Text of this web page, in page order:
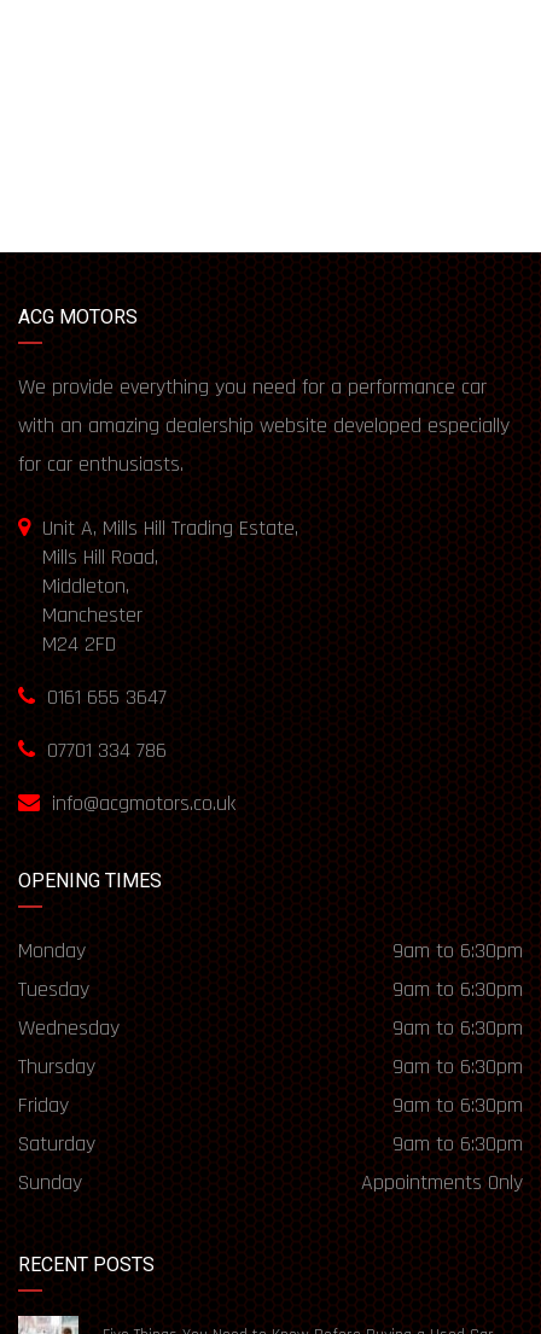
ACG MOTORS
We provide everything you need for a performance car
with an amazing dealership website developed especially
for car enthusiasts.
Unit A, Mills Hill Trading Estate,
Mills Hill Road,
Middleton,
Manchester
M24 2FD
0161 655 3647
07701 334 786
info@acgmotors.co.uk
OPENING TIMES
Monday
9am to 6:30pm
Tuesday
9am to 6:30pm
Wednesday
9am to 6:30pm
Thursday
9am to 6:30pm
Friday
9am to 6:30pm
Saturday
9am to 6:30pm
Sunday
Appointments Only
RECENT POSTS